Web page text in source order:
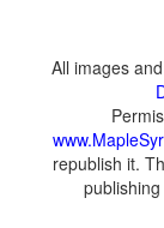
All images
republish it.